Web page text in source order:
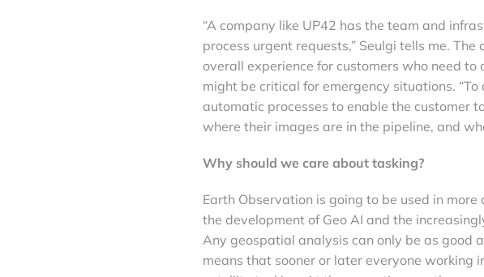
“A company like UP42 has the team and
process urgent requests,” Seulgi tells me.
overall experience for customers who need
might be critical for emergency situations.
automatic processes to enable the customer
where their images are in the pipeline, and
Why should we care about tasking?
Earth Observation is going to be used in
the development of Geo AI and the
Any geospatial analysis can only be as
means that sooner or later everyone working